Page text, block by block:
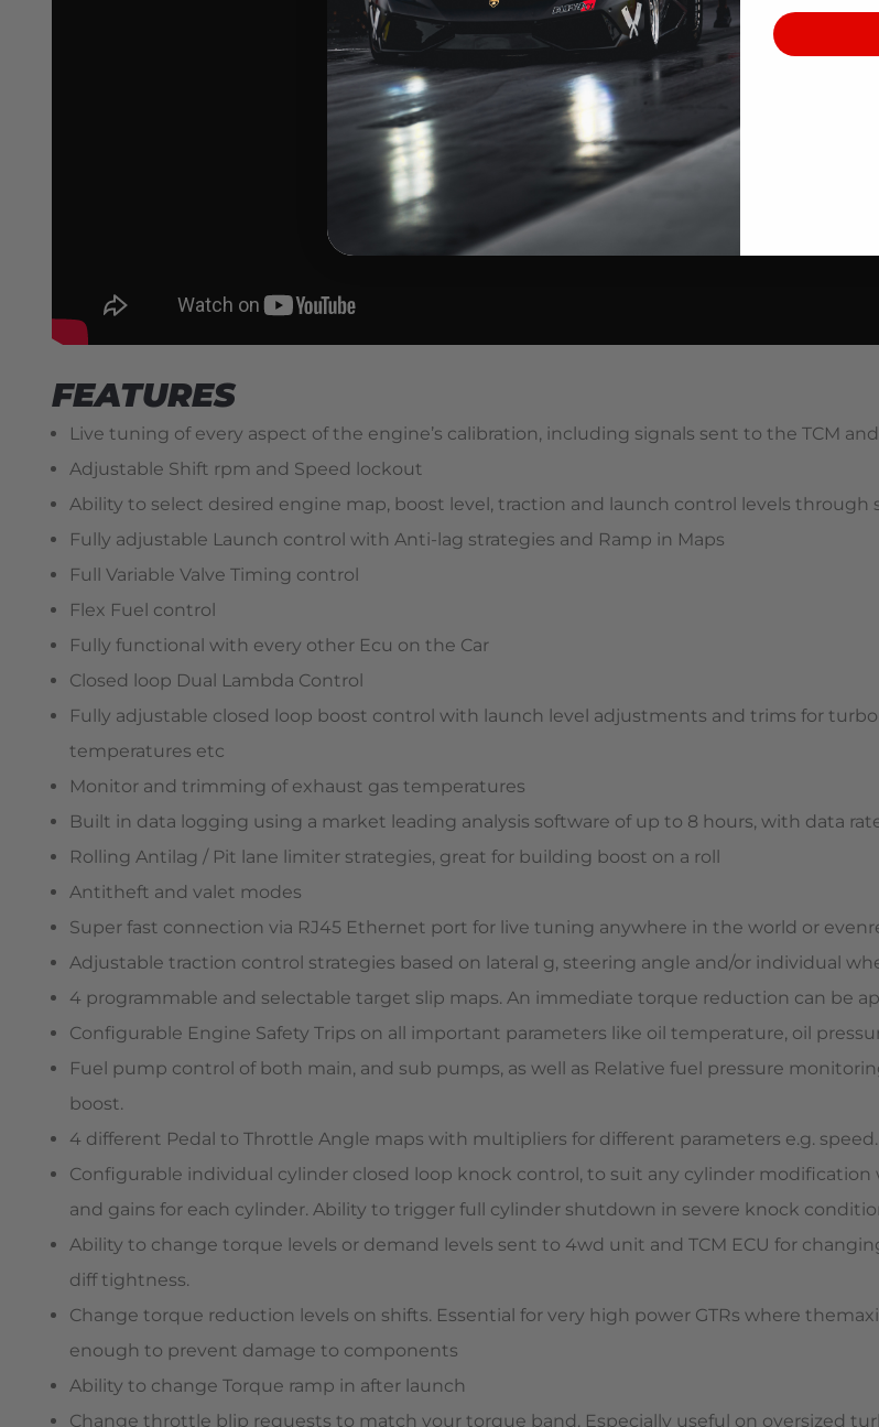
FEATURES
Live tuning of every aspect of the engine’s calibration, including signals sent to the TCM
Adjustable Shift rpm and Speed lockout
Ability to select desired engine map, boost level, traction and launch control levels
Fully adjustable Launch control with Anti-lag strategies and Ramp in Maps
Full Variable Valve Timing control
Flex Fuel control
Fully functional with every other Ecu on the Car
Closed loop Dual Lambda Control
Fully adjustable closed loop boost control with launch level adjustments and trims for
temperatures etc
Monitor and trimming of exhaust gas temperatures
Built in data logging using a market leading analysis software of up to 8 hours, with data
Rolling Antilag / Pit lane limiter strategies, great for building boost on a roll
Antitheft and valet modes
Super fast connection via RJ45 Ethernet port for live tuning anywhere in the world or
Adjustable traction control strategies based on lateral g, steering angle and/or individual
4 programmable and selectable target slip maps. An immediate torque reduction can be
Configurable Engine Safety Trips on all important parameters like oil temperature, oil
Fuel pump control of both main, and sub pumps, as well as Relative fuel pressure
boost.
4 different Pedal to Throttle Angle maps with multipliers for different parameters e.g.
Configurable individual cylinder closed loop knock control, to suit any cylinder
and gains for each cylinder. Ability to trigger full cylinder shutdown in severe knock
Ability to change torque levels or demand levels sent to 4wd unit and TCM ECU for
diff tightness.
Change torque reduction levels on shifts. Essential for very high power GTRs where
enough to prevent damage to components
Ability to change Torque ramp in after launch
Change throttle blip requests to match your torque band. Especially useful on oversized